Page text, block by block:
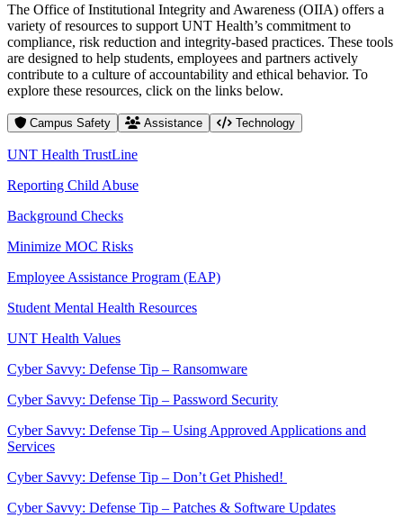
The Office of Institutional Integrity and Awareness (OIIA) offers a
variety of resources to support UNT Health’s commitment to
compliance, risk reduction and integrity-based practices. These tools
are designed to help students, employees and partners actively
contribute to a culture of accountability and ethical behavior. To
explore these resources, click on the links below.
Campus Safety Assistance Technology
UNT Health TrustLine
Reporting Child Abuse
Background Checks
Minimize MOC Risks
Employee Assistance Program (EAP)
Student Mental Health Resources
UNT Health Values
Cyber Savvy: Defense Tip – Ransomware
Cyber Savvy: Defense Tip – Password Security
Cyber Savvy: Defense Tip – Using Approved Applications and
Services
Cyber Savvy: Defense Tip – Don’t Get Phished!
Cyber Savvy: Defense Tip – Patches & Software Updates